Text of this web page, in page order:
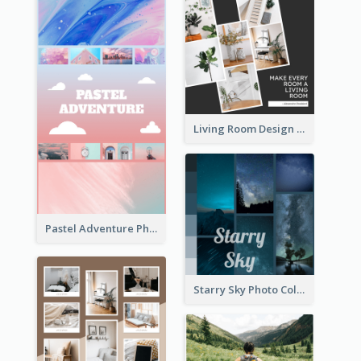
Pastel Adventure Photo Collage
Living Room Design Photo Collage
Starry Sky Photo Collage